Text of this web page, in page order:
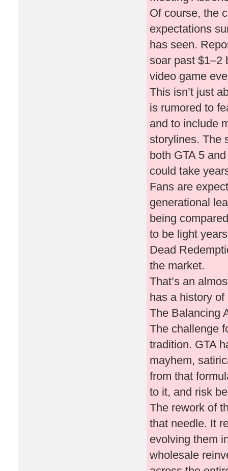
Of course, the
expectations
has seen.
soar past $1–2
video game
This isn’t just
is rumored to
and to include
storylines. The
both GTA 5
could take
Fans are
generational
being
to be light
Dead
the market.
That’s an
has a history
The Balancing
The challenge
tradition. GTA
mayhem,
from that
to it, and risk
The rework of
that needle. It
evolving them
wholesale